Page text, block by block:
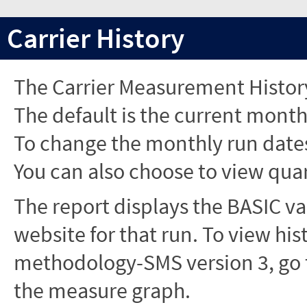
Carrier History
The Carrier Measurement
The default is the current
To change the monthly run
You can also choose to view
The report displays the BASIC
website for that run. To view
methodology-SMS version 3,
the measure graph.